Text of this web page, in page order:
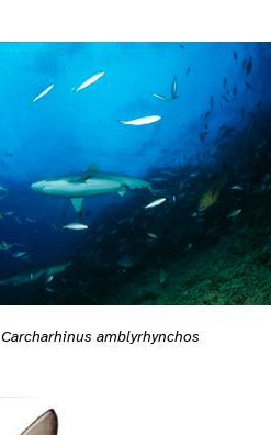
Carcharhinus amblyrhynchos